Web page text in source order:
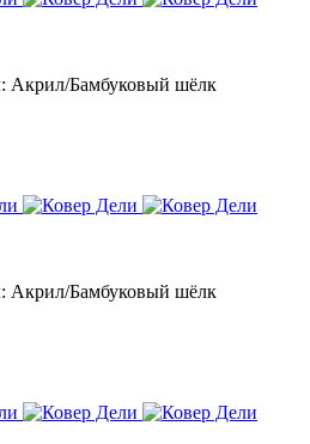
Акрил/Бамбуковый шёлк
Акрил/Бамбуковый шёлк